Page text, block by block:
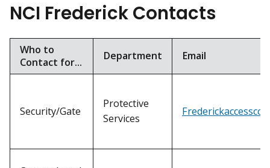
NCI Frederick Contacts
Who to
Contact for...
Department Email
Security/Gate
Protective
Services